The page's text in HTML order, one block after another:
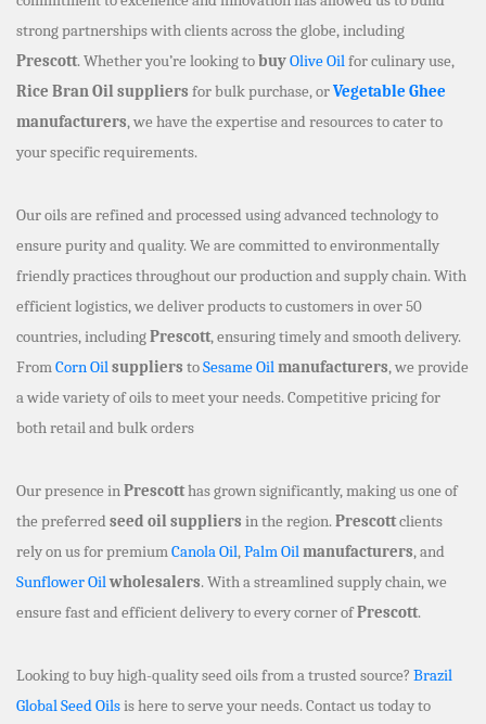
strong partnerships with clients across the globe, including
Prescott. Whether you’re looking tobuyOlive Oilfor culinary use,
Rice Bran Oil suppliers for bulk purchase, orVegetable Ghee
manufacturers, we have the expertise and resources to cater to
your specific requirements.
Our oils are refined and processed using advanced technology to
ensure purity and quality. We are committed to environmentally
friendly practices throughout our production and supply chain. With
efficient logistics, we deliver products to customers in over 50
countries, includingPrescott, ensuring timely and smooth delivery.
FromCorn Oilsuppliers toSesame Oilmanufacturers, we provide
a wide variety of oils to meet your needs. Competitive pricing for
both retail and bulk orders
Our presence inPrescotthas grown significantly, making us one of
the preferredseed oil suppliers in the region.Prescottclients
rely on us for premiumCanola Oil,Palm Oilmanufacturers, and
Sunflower Oilwholesalers. With a streamlined supply chain, we
ensure fast and efficient delivery to every corner ofPrescott.
Looking to buy high-quality seed oils from a trusted source? Brazil
Global Seed Oilsis here to serve your needs. Contact us today to